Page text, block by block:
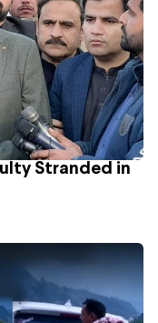
Stranded in